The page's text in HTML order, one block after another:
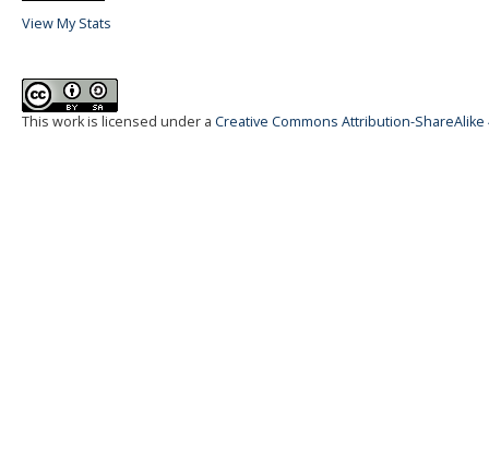
View My Stats
This work is licensed under a Creative Commons Attribution-